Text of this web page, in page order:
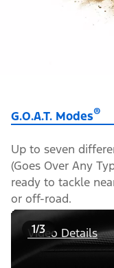
G.O.A.T. Modes®
Up to seven
(Goes Over Any
ready to tackle
or off-road.
1/3
Video Details